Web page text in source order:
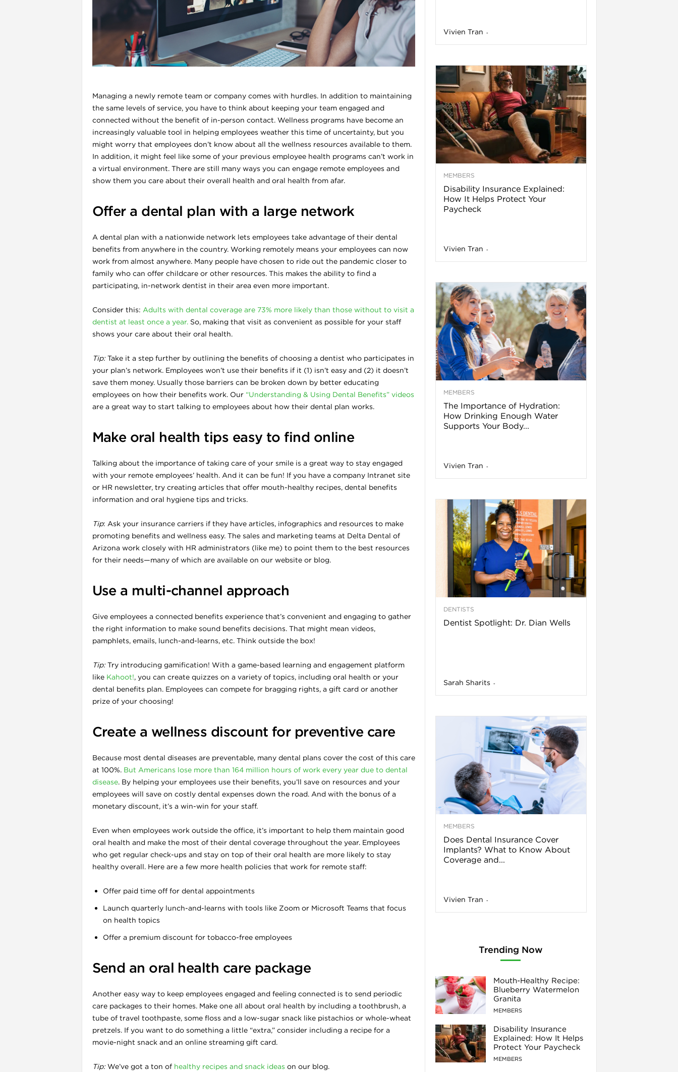
a
l
o
A
o
n
a
B
l
–
e
a
W
e
l
l
n
s
T
p
s
Managing a newly remote team or company comes with hurdles. In addition to maintaining
the same levels of service, you have to think about keeping your team engaged and
connected without the benefit of in-person contact. Wellness programs have become an
increasingly valuable tool in helping employees weather this time of uncertainty, but you
might worry that employees don’t know about all the wellness resources available to them.
In addition, it might feel like some of your previous employee health programs can’t work in
a virtual environment. There are still many ways you can engage remote employees and
show them you care about their overall health and oral health from afar.
Offer a dental plan with a large network
A dental plan with a nationwide network lets employees take advantage of their dental
benefits from anywhere in the country. Working remotely means your employees can now
work from almost anywhere. Many people have chosen to ride out the pandemic closer to
family who can offer childcare or other resources. This makes the ability to find a
participating, in-network dentist in their area even more important.
Consider this: Adults with dental coverage are 73% more likely than those without to visit a
dentist at least once a year.So, making that visit as convenient as possible for your staff
shows your care about their oral health.
Tip: Take it a step further by outlining the benefits of choosing a dentist who participates in
your plan’s network. Employees won’t use their benefits if it (1) isn’t easy and (2) it doesn’t
save them money. Usually those barriers can be broken down by better educating
employees on how their benefits work. Our “Understanding & Using Dental Benefits” videos
are a great way to start talking to employees about how their dental plan works.
Make oral health tips easy to find online
Talking about the importance of taking care of your smile is a great way to stay engaged
with your remote employees’ health. And it can be fun! If you have a company Intranet site
or HR newsletter, try creating articles that offer mouth-healthy recipes, dental benefits
information and oral hygiene tips and tricks.
Tip: Ask your insurance carriers if they have articles, infographics and resources to make
promoting benefits and wellness easy. The sales and marketing teams at Delta Dental of
Arizona work closely with HR administrators (like me) to point them to the best resources
for their needs—many of which are available on our website or blog.
Use a multi-channel approach
Give employees a connected benefits experience that’s convenient and engaging to gather
the right information to make sound benefits decisions. That might mean videos,
pamphlets, emails, lunch-and-learns, etc. Think outside the box!
Tip: Try introducing gamification! With a game-based learning and engagement platform
like Kahoot!, you can create quizzes on a variety of topics, including oral health or your
dental benefits plan. Employees can compete for bragging rights, a gift card or another
prize of your choosing!
Create a wellness discount for preventive care
Because most dental diseases are preventable, many dental plans cover the cost of this care
at 100%. But Americans lose more than 164 million hours of work every year due to dental
disease. By helping your employees use their benefits, you’ll save on resources and your
employees will save on costly dental expenses down the road. And with the bonus of a
monetary discount, it’s a win-win for your staff.
Even when employees work outside the office, it’s important to help them maintain good
oral health and make the most of their dental coverage throughout the year. Employees
who get regular check-ups and stay on top of their oral health are more likely to stay
healthy overall. Here are a few more health policies that work for remote staff:
Offer paid time off for dental appointments
Launch quarterly lunch-and-learns with tools like Zoom or Microsoft Teams that focus
on health topics
Offer a premium discount for tobacco-free employees
Send an oral health care package
Another easy way to keep employees engaged and feeling connected is to send periodic
care packages to their homes. Make one all about oral health by including a toothbrush, a
tube of travel toothpaste, some floss and a low-sugar snack like pistachios or whole-wheat
pretzels. If you want to do something a little “extra,” consider including a recipe for a
movie-night snack and an online streaming gift card.
Tip:We’ve got a ton of healthy recipes and snack ideas on our blog.
Vivien Tran -
MEMBERS
Disability Insurance Explained:
How It Helps Protect Your
Paycheck
Vivien Tran -
MEMBERS
The Importance of Hydration:
How Drinking Enough Water
Supports Your Body...
Vivien Tran -
DENTISTS
Dentist Spotlight: Dr. Dian Wells
Sarah Sharits -
MEMBERS
Does Dental Insurance Cover
Implants? What to Know About
Coverage and...
Vivien Tran -
Trending Now
Mouth-Healthy Recipe:
Blueberry Watermelon
Granita
MEMBERS
Disability Insurance
Explained: How It Helps
Protect Your Paycheck
MEMBERS